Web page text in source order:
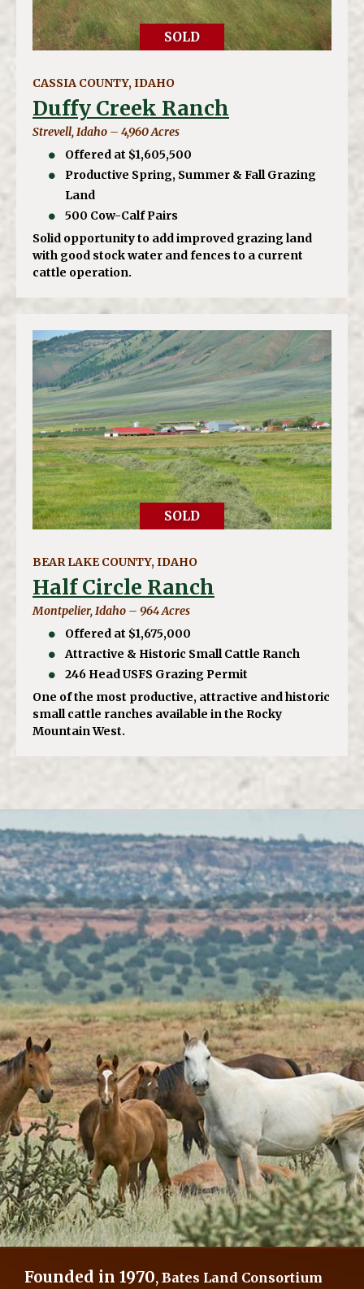
SOLD
CASSIA COUNTY, IDAHO
Duffy Creek Ranch
Strevell, Idaho – 4,960 Acres
Offered at $1,605,500
Productive Spring, Summer & Fall Grazing
Land
500 Cow-Calf Pairs
Solid opportunity to add improved grazing land
with good stock water and fences to a current
cattle operation.
SOLD
BEAR LAKE COUNTY, IDAHO
Half Circle Ranch
Montpelier, Idaho – 964 Acres
Offered at $1,675,000
Attractive & Historic Small Cattle Ranch
246 Head USFS Grazing Permit
One of the most productive, attractive and historic
small cattle ranches available in the Rocky
Mountain West.
Founded in 1970, Bates Land Consortium